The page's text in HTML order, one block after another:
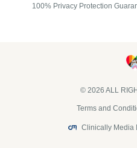
100% Privacy Protection
© 2026 ALL
Terms and
Clinically Media